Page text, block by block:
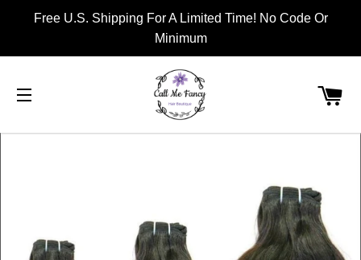
Free U.S. Shipping For A Limited Time! No Code Or
Minimum